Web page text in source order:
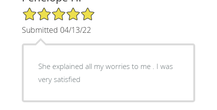
5/5 Star Rating
Submitted 04/13/22
She explained all my worries to me . I was
very satisfied